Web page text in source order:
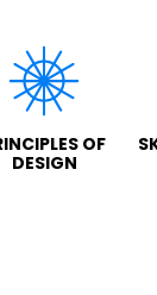
OF
DESIGN